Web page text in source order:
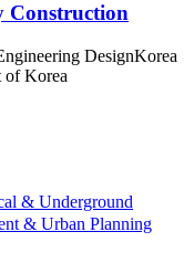
Construction
DesignKorea
of Korea
& Underground
& Urban Planning